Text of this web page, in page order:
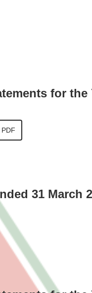
for the
31 March